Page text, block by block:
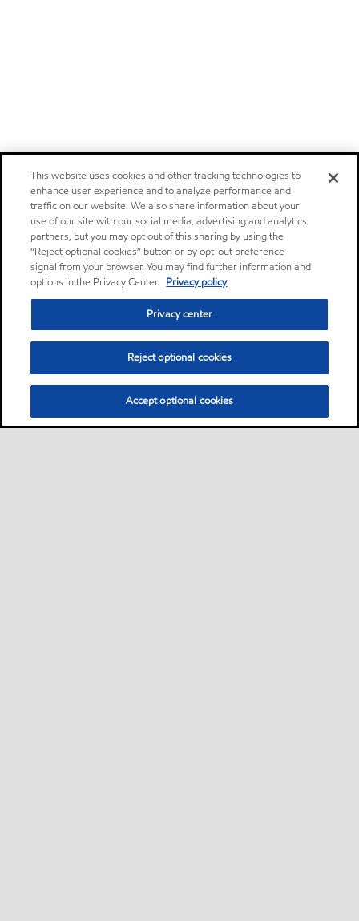
This website uses cookies and other tracking technologies to
enhance user experience and to analyze performance and
traffic on our website. We also share information about your
use of our site with our social media, advertising and analytics
partners, but you may opt out of this sharing by using the
“Reject optional cookies” button or by opt-out preference
signal from your browser. You may find further information and
options in the Privacy Center. Privacy policy
Privacy center
Reject optional cookies
Accept optional cookies